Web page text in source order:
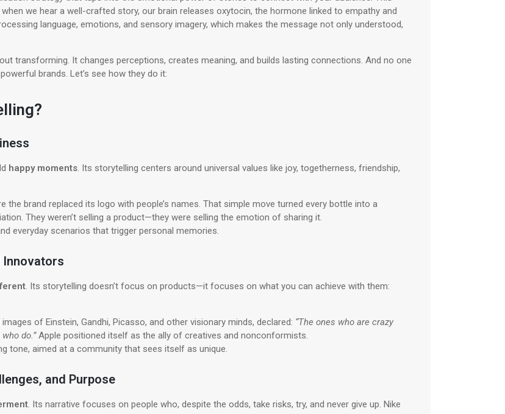
we hear a well-crafted story, our brain releases oxytocin, the hormone linked to empathy and
language, emotions, and sensory imagery, which makes the message not only understood,
transforming. It changes perceptions, creates meaning, and builds lasting connections. And no one
brands. Let’s see how they do it:
happy moments. Its storytelling centers around universal values like joy, togetherness, friendship,
the brand replaced its logo with people’s names. That simple move turned every bottle into a
They weren’t selling a product—they were selling the emotion of sharing it.
everyday scenarios that trigger personal memories.
Innovators
. Its storytelling doesn’t focus on products—it focuses on what you can achieve with them:
of Einstein, Gandhi, Picasso, and other visionary minds, declared: “The ones who are crazy
do.”Apple positioned itself as the ally of creatives and nonconformists.
tone, aimed at a community that sees itself as unique.
and Purpose
. Its narrative focuses on people who, despite the odds, take risks, try, and never give up. Nike